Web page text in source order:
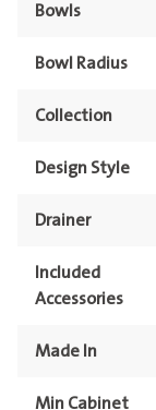
Bowls
Bowl Radius
Collection
Design Style
Drainer
Included
Accessories
Made In
Min Cabinet